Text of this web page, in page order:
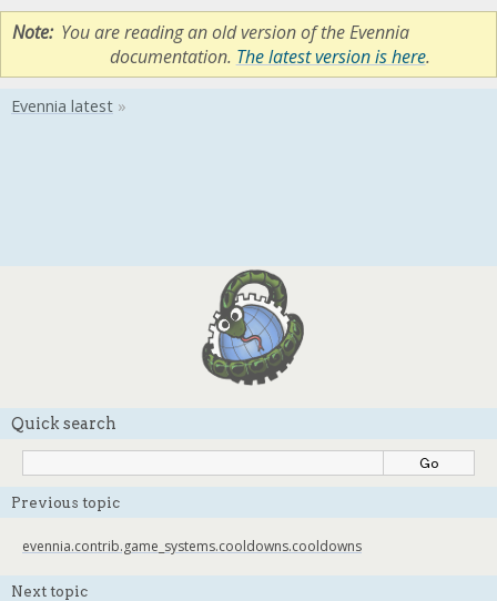
Note You are reading an old version of the Evennia
documentation. The latest version is here.
Quick search
Previous topic
evennia.contrib.game_systems.cooldowns.cooldowns
Next topic